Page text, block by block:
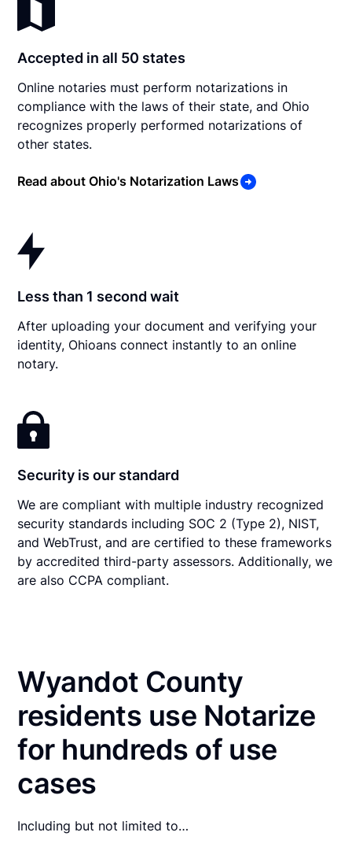
Accepted in all 50 states
Online notaries must perform notarizations in
compliance with the laws of their state, and Ohio
recognizes properly performed notarizations of
other states.
Read about Ohio's Notarization Laws
Less than 1 second wait
After uploading your document and verifying your
identity, Ohioans connect instantly to an online
notary.
Security is our standard
We are compliant with multiple industry recognized
security standards including SOC 2 (Type 2), NIST,
and WebTrust, and are certified to these frameworks
by accredited third-party assessors. Additionally, we
are also CCPA compliant.
Wyandot County
residents use Notarize
for hundreds of use
cases
Including but not limited to…